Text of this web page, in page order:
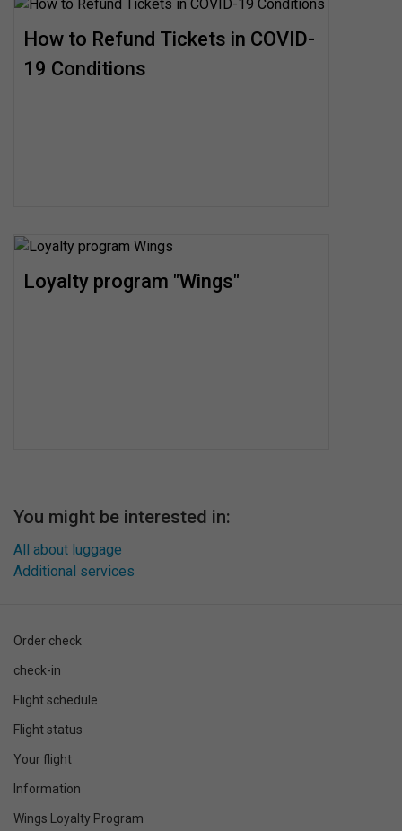
How to Refund Tickets in COVID-
19 Conditions
Loyalty program "Wings"
You might be interested in:
All about luggage
Additional services
Order check
check-in
Flight schedule
Flight status
Your flight
Information
Wings Loyalty Program